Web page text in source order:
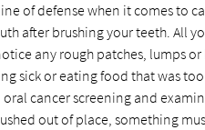
of defense when it comes to
after brushing your teeth. All
any rough patches, lumps
sick or eating food that was
cancer screening and
out of place, something